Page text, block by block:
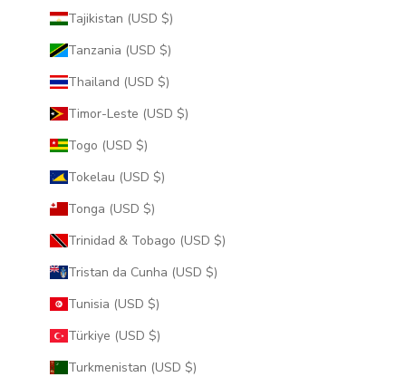
Tajikistan (USD $)
Tanzania (USD $)
Thailand (USD $)
Timor-Leste (USD $)
Togo (USD $)
Tokelau (USD $)
Tonga (USD $)
Trinidad & Tobago (USD $)
Tristan da Cunha (USD $)
Tunisia (USD $)
Türkiye (USD $)
Turkmenistan (USD $)